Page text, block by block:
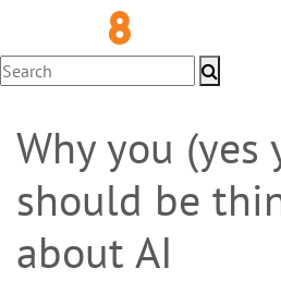
Why you (yes
should be
about AI